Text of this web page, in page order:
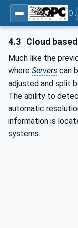
4.3 Cloud
Much like the
where Servers can
adjusted and split
The ability to
automatic
information is
systems.